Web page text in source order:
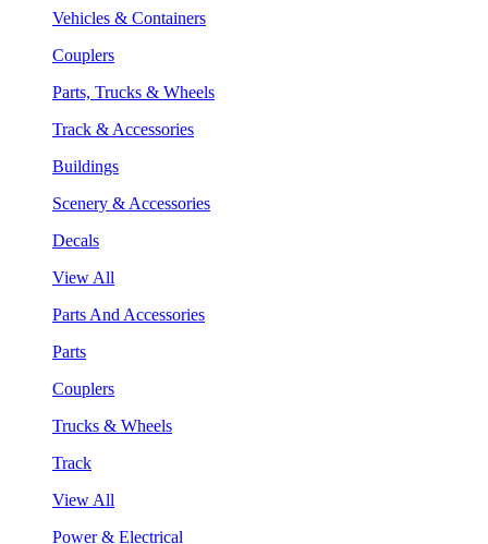
Vehicles & Containers
Couplers
Parts, Trucks & Wheels
Track & Accessories
Buildings
Scenery & Accessories
Decals
View All
Parts And Accessories
Parts
Couplers
Trucks & Wheels
Track
View All
Power & Electrical